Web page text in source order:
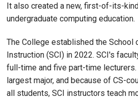
It also created a new, first-of-its-
undergraduate computing education.
The College established the School
Instruction (SCI) in 2022. SCI's
full-time and five part-time
largest major, and because of CS-
all students, SCI instructors teach